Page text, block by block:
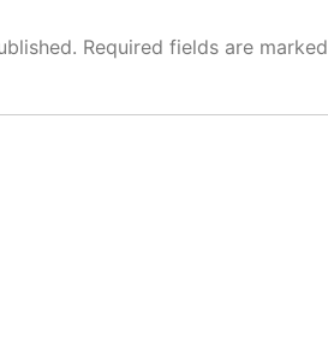
Required fields are marked